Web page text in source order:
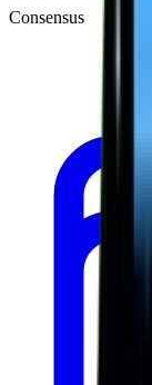
Consensus